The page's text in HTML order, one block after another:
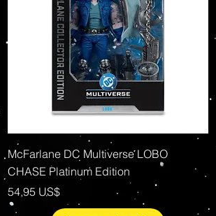
Vista rápida
McFarlane DC Multiverse LOBO
CHASE Platinum Edition
Precio
54,95 US$